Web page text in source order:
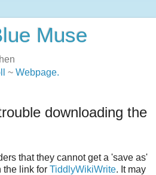
Muse
~ Webpage.
downloading the
that they cannot get a 'save as'
the link for TiddlyWikiWrite. It may